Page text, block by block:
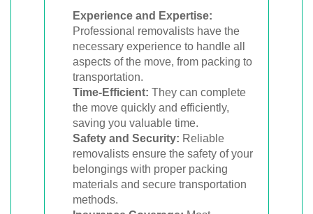
Experience and Expertise:
Professional removalists have the
necessary experience to handle all
aspects of the move, from packing to
transportation.
Time-Efficient: They can complete
the move quickly and efficiently,
saving you valuable time.
Safety and Security: Reliable
removalists ensure the safety of your
belongings with proper packing
materials and secure transportation
methods.